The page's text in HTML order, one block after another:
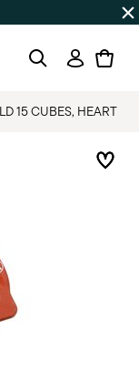
Aug 7–16 ship
Login
15 CUBES, HEART